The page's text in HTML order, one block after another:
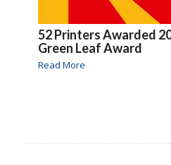
52 Printers Awarded
Green Leaf Award
Read More